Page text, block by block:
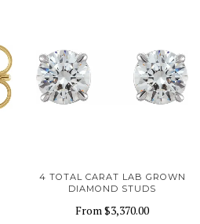
4 TOTAL CARAT LAB GROWN
DIAMOND STUDS
From $3,370.00